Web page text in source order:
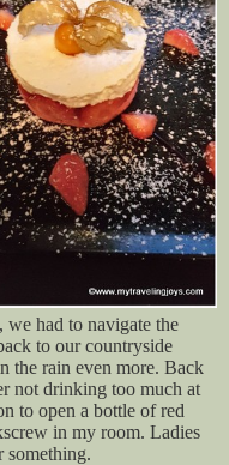
had to navigate the
to our countryside
the rain even more. Back
not drinking too much at
to open a bottle of red
in my room. Ladies